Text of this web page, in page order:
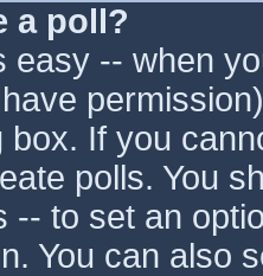
a poll?
easy -- when
box. If you
polls. You
-- to set an
You can also